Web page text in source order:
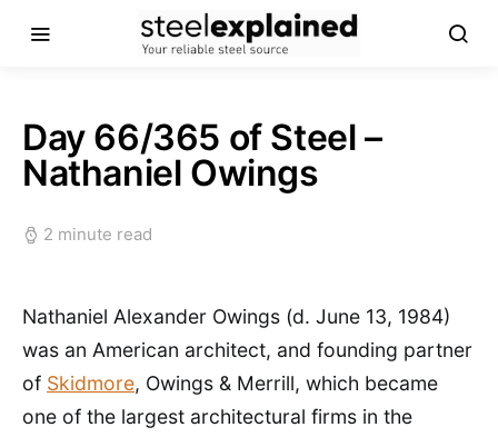
Day 66/365 of Steel –
Nathaniel Owings
2 minute read
Nathaniel Alexander Owings (d. June 13, 1984)
was an American architect, and founding partner
of Skidmore, Owings & Merrill, which became
one of the largest architectural firms in the